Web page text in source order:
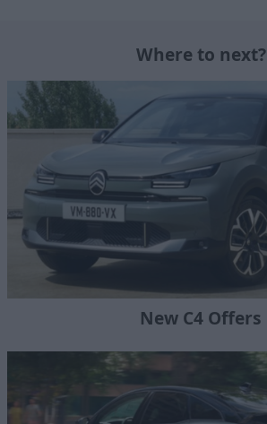
Where to next?
New C4 Offers